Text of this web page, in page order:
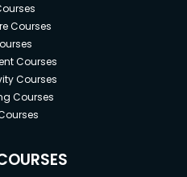
Courses
Courses
Courses
Courses